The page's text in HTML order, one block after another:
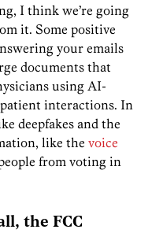
I think we’re going
it. Some positive
your emails
documents that
using AI-
interactions. In
deepfakes and the
like the voice
from voting in
the FCC